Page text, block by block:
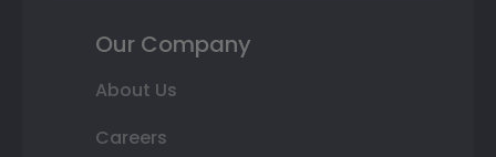
Our Company
About Us
Careers